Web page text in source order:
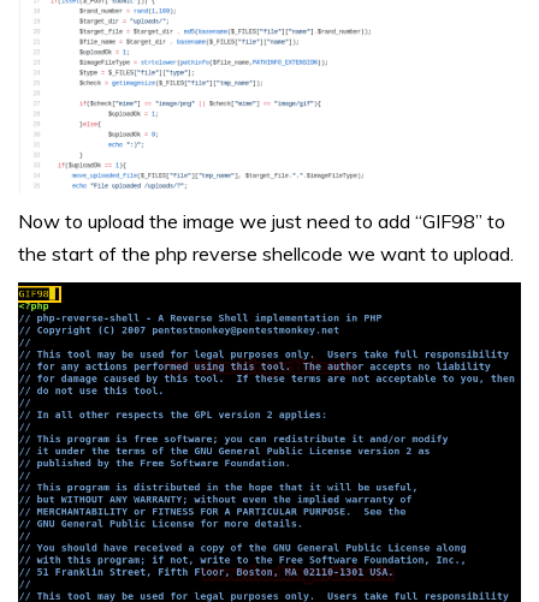
Now to upload the image we just need to add “GIF98” to
the start of the php reverse shellcode we want to upload.